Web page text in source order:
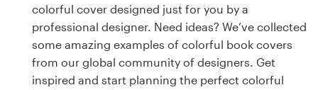
colorful cover designed just for you by a
professional designer. Need ideas? We’ve collected
some amazing examples of colorful book covers
from our global community of designers. Get
inspired and start planning the perfect colorful
Business card
Web page design